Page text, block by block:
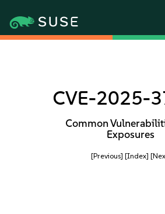
CVE-2025-
Common
Exposures
[Previous] [Index]